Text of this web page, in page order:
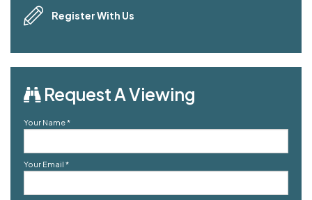
Register With Us
Request A Viewing
Your Name*
Your Email *